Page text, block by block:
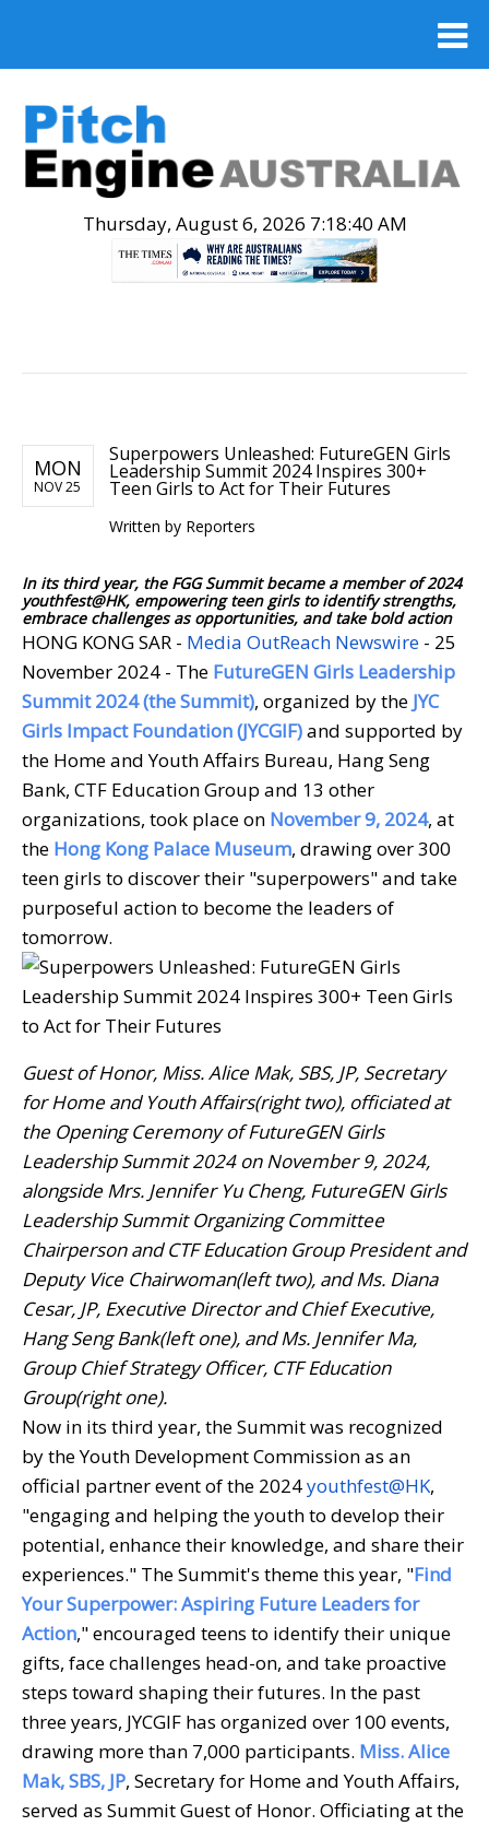
Thursday, August 6, 2026 7:18:41 AM
MON
NOV 25
Superpowers Unleashed: FutureGEN Girls
Leadership Summit 2024 Inspires 300+
Teen Girls to Act for Their Futures
Written by Reporters
In its third year, the FGG Summit became a member of 2024
youthfest@HK, empowering teen girls to identify strengths,
embrace challenges as opportunities, and take bold action
HONG KONG SAR - Media OutReach Newswire - 25
November 2024 - The FutureGEN Girls Leadership
Summit 2024 (the Summit), organized by the JYC
Girls Impact Foundation (JYCGIF)and supported by
the Home and Youth Affairs Bureau, Hang Seng
Bank, CTF Education Group and 13 other
organizations, took place on November 9, 2024, at
the Hong Kong Palace Museum, drawing over 300
teen girls to discover their "superpowers" and take
purposeful action to become the leaders of
tomorrow.
Guest of Honor, Miss. Alice Mak, SBS, JP, Secretary
for Home and Youth Affairs(right two), officiated at
the Opening Ceremony of FutureGEN Girls
Leadership Summit 2024 on November 9, 2024,
alongside Mrs. Jennifer Yu Cheng, FutureGEN Girls
Leadership Summit Organizing Committee
Chairperson and CTF Education Group President and
Deputy Vice Chairwoman(left two), and Ms. Diana
Cesar, JP, Executive Director and Chief Executive,
Hang Seng Bank(left one), and Ms. Jennifer Ma,
Group Chief Strategy Officer, CTF Education
Group(right one).
Now in its third year, the Summit was recognized
by the Youth Development Commission as an
official partner event of the 2024youthfest@HK,
"engaging and helping the youth to develop their
potential, enhance their knowledge, and share their
experiences." The Summit's theme this year, "Find
Your Superpower: Aspiring Future Leaders for
Action," encouraged teens to identify their unique
gifts, face challenges head-on, and take proactive
steps toward shaping their futures. In the past
three years, JYCGIF has organized over 100 events,
drawing more than 7,000 participants. Miss. Alice
Mak, SBS, JP, Secretary for Home and Youth Affairs,
served as Summit Guest of Honor. Officiating at the